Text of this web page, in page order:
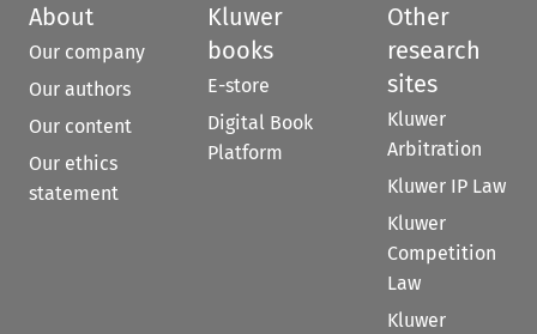
About
Our company
Our authors
Our content
Our ethics
statement
Kluwer
books
E-store
Digital Book
Platform
Other
research
sites
Kluwer
Arbitration
Kluwer IP Law
Kluwer
Competition
Law
Kluwer